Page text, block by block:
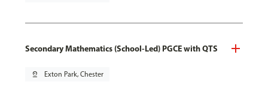
Secondary Mathematics (School-Led) PGCE with QTS
pin_drop Exton Park, Chester